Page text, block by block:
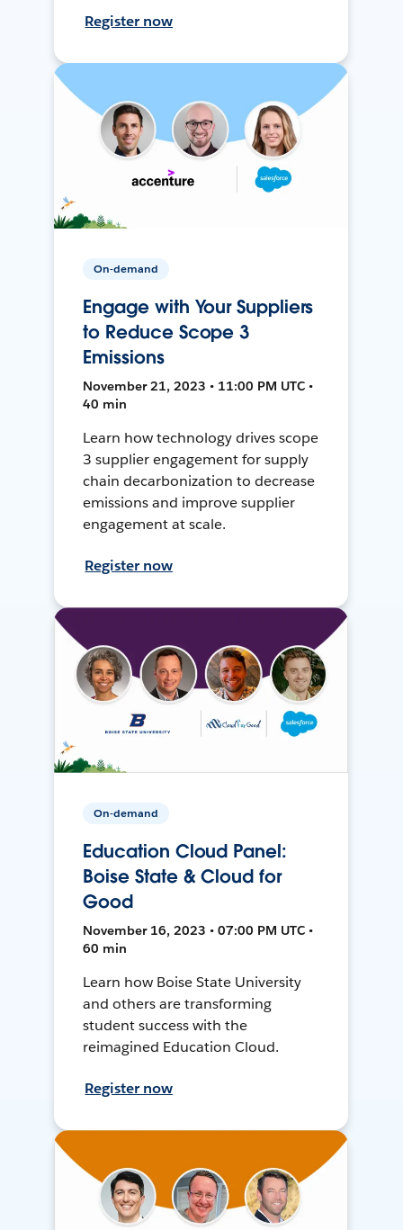
Register now
On-demand
Engage with Your Suppliers
to Reduce Scope 3
Emissions
November 21, 2023 • 11:00 PM UTC •
40 min
Learn how technology drives scope
3 supplier engagement for supply
chain decarbonization to decrease
emissions and improve supplier
engagement at scale.
Register now
On-demand
Education Cloud Panel:
Boise State & Cloud for
Good
November 16, 2023 • 07:00 PM UTC •
60 min
Learn how Boise State University
and others are transforming
student success with the
reimagined Education Cloud.
Register now